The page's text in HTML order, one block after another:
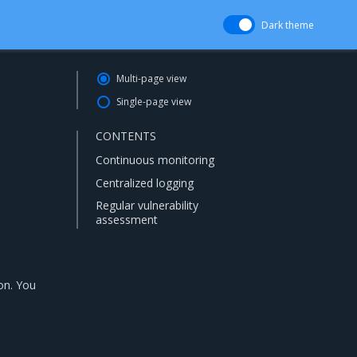
Dark theme
You
Multi-page view
Single-page view
CONTENTS
Continuous monitoring
Centralized logging
Regular vulnerability
assessment